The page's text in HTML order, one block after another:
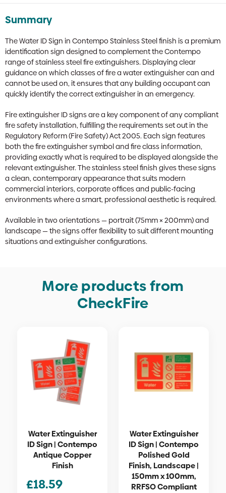
Summary
The Water ID Sign in Contempo Stainless Steel finish is a premium
identification sign designed to complement the Contempo
range of stainless steel fire extinguishers. Displaying clear
guidance on which classes of fire a water extinguisher can and
cannot be used on, it ensures that any building occupant can
quickly identify the correct extinguisher in an emergency.
Fire extinguisher ID signs are a key component of any compliant
fire safety installation, fulfilling the requirements set out in the
Regulatory Reform (Fire Safety) Act 2005. Each sign features
both the fire extinguisher symbol and fire class information,
providing exactly what is required to be displayed alongside the
relevant extinguisher. The stainless steel finish gives these signs
a clean, contemporary appearance that suits modern
commercial interiors, corporate offices and public-facing
environments where a smart, professional aesthetic is required.
Available in two orientations — portrait (75mm × 200mm) and
landscape — the signs offer flexibility to suit different mounting
situations and extinguisher configurations.
More products from
CheckFire
Water Extinguisher
ID Sign | Contempo
Antique Copper
Finish
£18.59
Water Extinguisher
ID Sign | Contempo
Polished Gold
Finish, Landscape |
150mm x 100mm,
RRFSO Compliant